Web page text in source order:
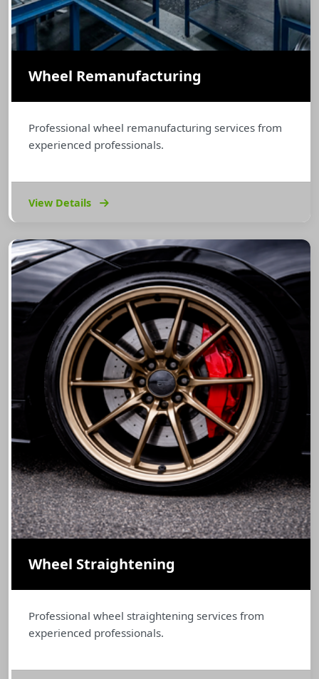
Wheel Remanufacturing
Professional wheel remanufacturing services from
experienced professionals.
View Details
Wheel Straightening
Professional wheel straightening services from
experienced professionals.